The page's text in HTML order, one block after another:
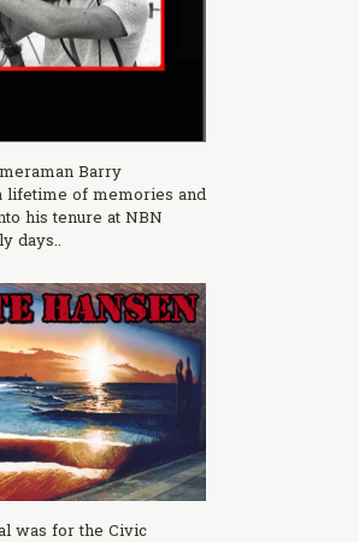
Barry
lifetime of memories and
his tenure at NBN
days..
was for the Civic